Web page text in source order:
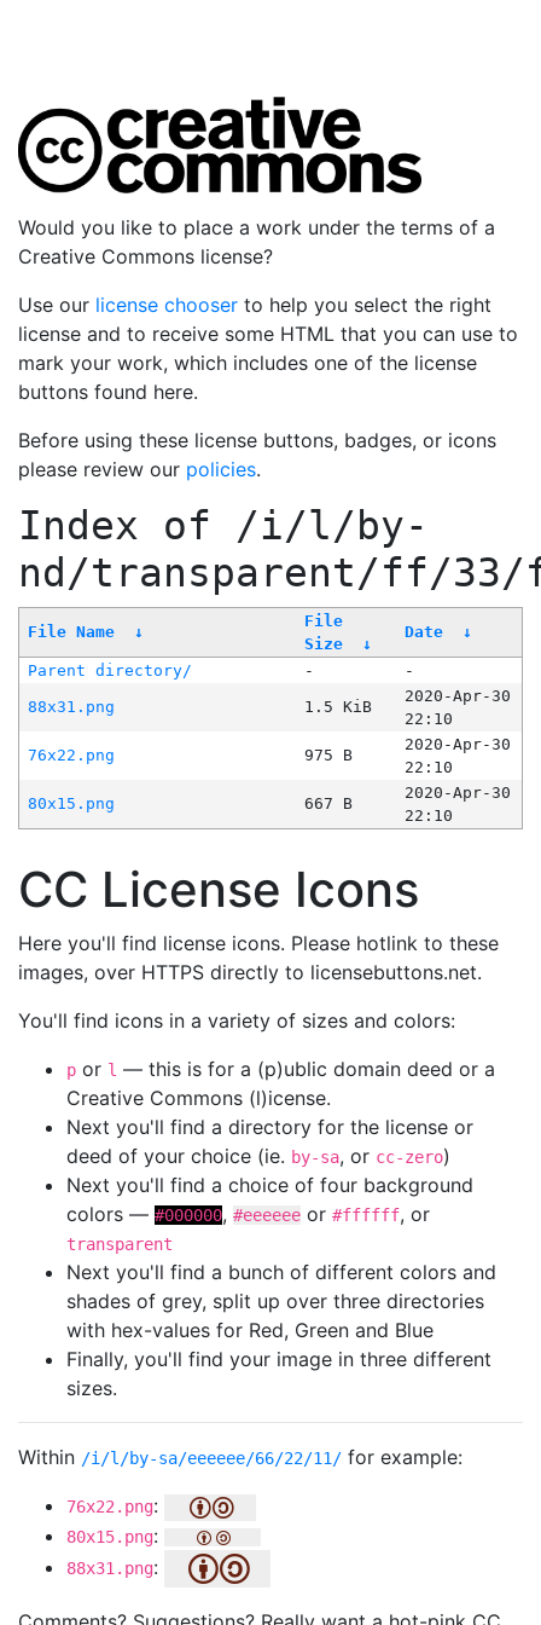
Would you like to place a work under the terms of a
Creative Commons license?
Use our license chooser to help you select the right
license and to receive some HTML that you can use to
mark your work, which includes one of the license
buttons found here.
Before using these license buttons, badges, or icons
please review our policies.
Index of /i/l/by-
nd/transparent/ff/
File Name ↓
File
Size
↓
Date ↓
Parent directory/ -
-
88x31.png
1.5 KiB
2020-Apr-30
22:10
76x22.png
975 B
2020-Apr-30
22:10
80x15.png
667 B
2020-Apr-30
22:10
CC License Icons
Here you'll find license icons. Please hotlink to these
images, over HTTPS directly to licensebuttons.net.
You'll find icons in a variety of sizes and colors:
p or l — this is for a (p)ublic domain deed or a
Creative Commons (l)icense.
Next you'll find a directory for the license or
deed of your choice (ie. by-sa, or cc-zero)
Next you'll find a choice of four background
colors — #000000, #eeeeee or #ffffff, or
transparent
Next you'll find a bunch of different colors and
shades of grey, split up over three directories
with hex-values for Red, Green and Blue
Finally, you'll find your image in three different
sizes.
Within /i/l/by-sa/eeeeee/66/22/11/ for example:
76x22.png:
80x15.png:
88x31.png: